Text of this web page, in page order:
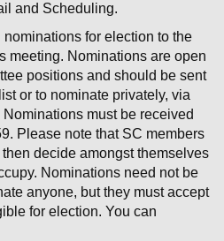
and Scheduling.
for election to the
meeting. Nominations are open
positions and should be sent
or to nominate privately, via
Nominations must be received
Please note that SC members
decide amongst themselves
Nominations need not be
anyone, but they must accept
for election. You can